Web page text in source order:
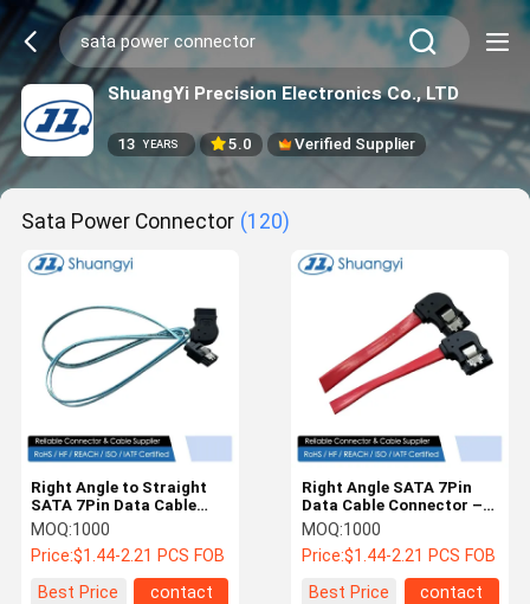
ShuangYi Precision Electronics Co., LTD
13 YEARS 5.0 Verified Supplier
Sata Power Connector (120)
Right Angle to Straight
SATA 7Pin Data Cable
Connector – Shielded
Serial ATA Wire for HDD /
SSD / Server
Transmission
MOQ:1000
Price:$1.44-2.21 PCS FOB
Best Price
contact
Right Angle SATA 7Pin
Data Cable Connector –
Red Flat Wire for HDD /
SSD / Server Signal
Transmission
MOQ:1000
Price:$1.44-2.21 PCS FOB
Best Price
contact